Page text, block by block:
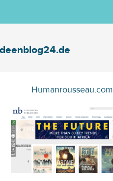
Humanrousseau.com